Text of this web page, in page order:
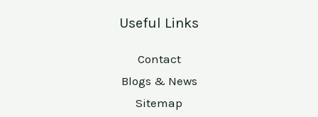
Useful Links
Contact
Blogs & News
Sitemap